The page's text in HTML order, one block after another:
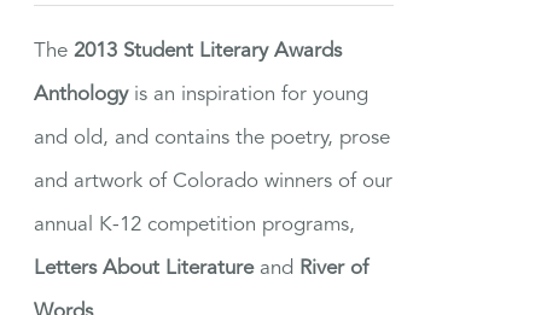
The2013 Student Literary Awards
Anthologyis an inspiration for young
and old, and contains the poetry, prose
and artwork of Colorado winners of our
annual K-12 competition programs,
Letters About Literatureand River of